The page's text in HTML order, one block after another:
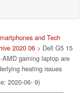
and Tech
2020 06> Dell G5 15
gaming laptop are
heating issues
2020-06- 9)